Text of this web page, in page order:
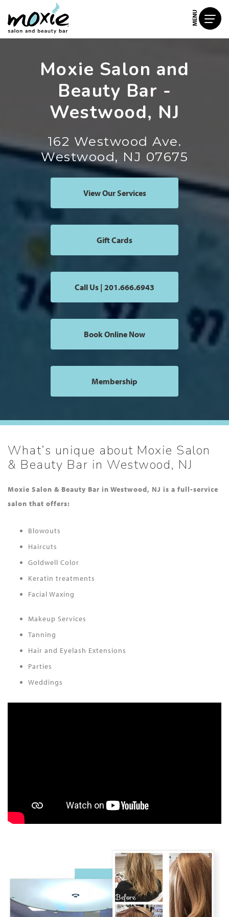
MENU
Moxie Salon and
Beauty Bar -
Westwood, NJ
162 Westwood Ave.
Westwood, NJ 07675
View Our Services
Gift Cards
Call Us | 201.666.6943
Book Online Now
Membership
What’s unique about Moxie Salon
& Beauty Bar in Westwood, NJ
Moxie Salon & Beauty Bar in Westwood, NJ is a full-service
salon that offers:
Blowouts
Haircuts
Goldwell Color
Keratin treatments
Facial Waxing
Makeup Services
Tanning
Hair and Eyelash Extensions
Parties
Weddings